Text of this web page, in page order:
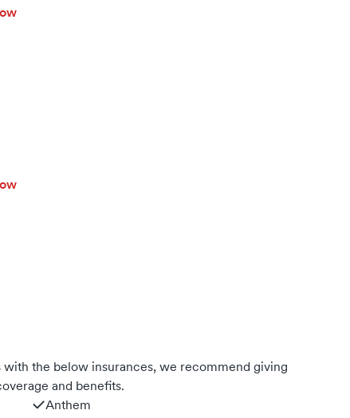
the below insurances, we recommend giving
and benefits.
Anthem